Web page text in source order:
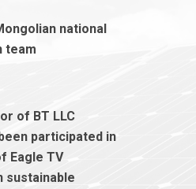
national
team
of BT LLC
participated in
Eagle TV
sustainable